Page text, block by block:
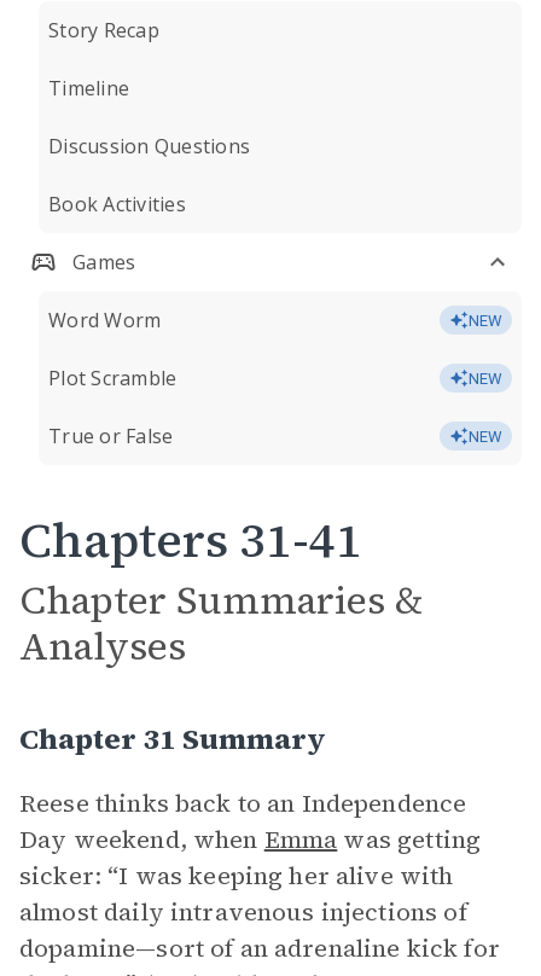
Story Recap
Timeline
Discussion Questions
Book Activities
Games
Word Worm NEW
Plot Scramble NEW
True or False NEW
Chapters 31-41
Chapter Summaries &
Analyses
Chapter 31 Summary
Reese thinks back to an Independence
Day weekend, when Emma was getting
sicker: “I was keeping her alive with
almost daily intravenous injections of
dopamine—sort of an adrenaline kick for